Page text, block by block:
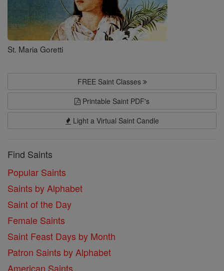
St. Maria Goretti
FREE Saint Classes
Printable Saint PDF's
Light a Virtual Saint Candle
Find Saints
Popular Saints
Saints by Alphabet
Saint of the Day
Female Saints
Saint Feast Days by Month
Patron Saints by Alphabet
American Saints